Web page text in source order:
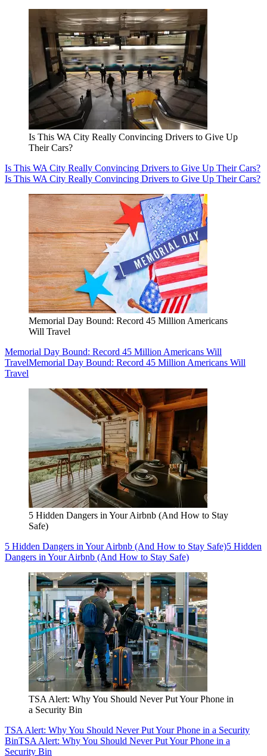
Is This WA City Really Convincing Drivers to Give Up
Their Cars?
Is This WA City Really Convincing Drivers to Give Up Their Cars?
Is This WA City Really Convincing Drivers to Give Up Their Cars?
Memorial Day Bound: Record 45 Million Americans
Will Travel
Memorial Day Bound: Record 45 Million Americans Will
TravelMemorial Day Bound: Record 45 Million Americans Will
Travel
5 Hidden Dangers in Your Airbnb (And How to Stay
Safe)
5 Hidden Dangers in Your Airbnb (And How to Stay Safe)5 Hidden
Dangers in Your Airbnb (And How to Stay Safe)
TSA Alert: Why You Should Never Put Your Phone in
a Security Bin
TSA Alert: Why You Should Never Put Your Phone in a Security
BinTSA Alert: Why You Should Never Put Your Phone in a
Security Bin